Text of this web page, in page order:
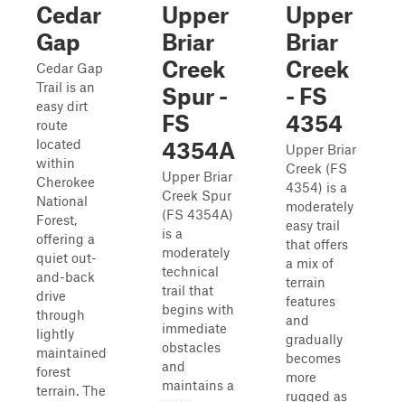
Cedar
Gap
Cedar Gap
Trail is an
easy dirt
route
located
within
Cherokee
National
Forest,
offering a
quiet out-
and-back
drive
through
lightly
maintained
forest
terrain. The
Upper
Briar
Creek
Spur -
FS
4354A
Upper Briar
Creek Spur
(FS 4354A)
is a
moderately
technical
trail that
begins with
immediate
obstacles
and
maintains a
Upper
Briar
Creek
- FS
4354
Upper Briar
Creek (FS
4354) is a
moderately
easy trail
that offers
a mix of
terrain
features
and
gradually
becomes
more
rugged as